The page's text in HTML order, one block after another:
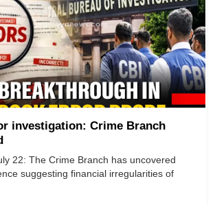
investigation: Crime Branch
22: The Crime Branch has uncovered
suggesting financial irregularities of